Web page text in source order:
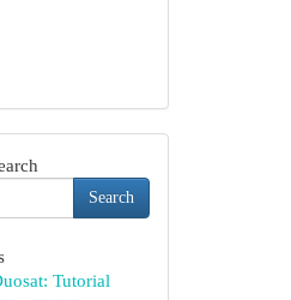
Search
Tutorial